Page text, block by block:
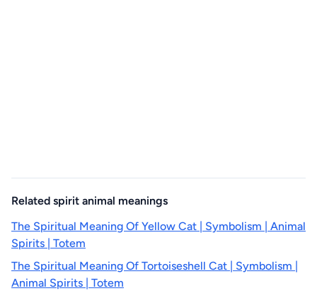
Related spirit animal meanings
The Spiritual Meaning Of Yellow Cat | Symbolism | Animal
Spirits | Totem
The Spiritual Meaning Of Tortoiseshell Cat | Symbolism |
Animal Spirits | Totem